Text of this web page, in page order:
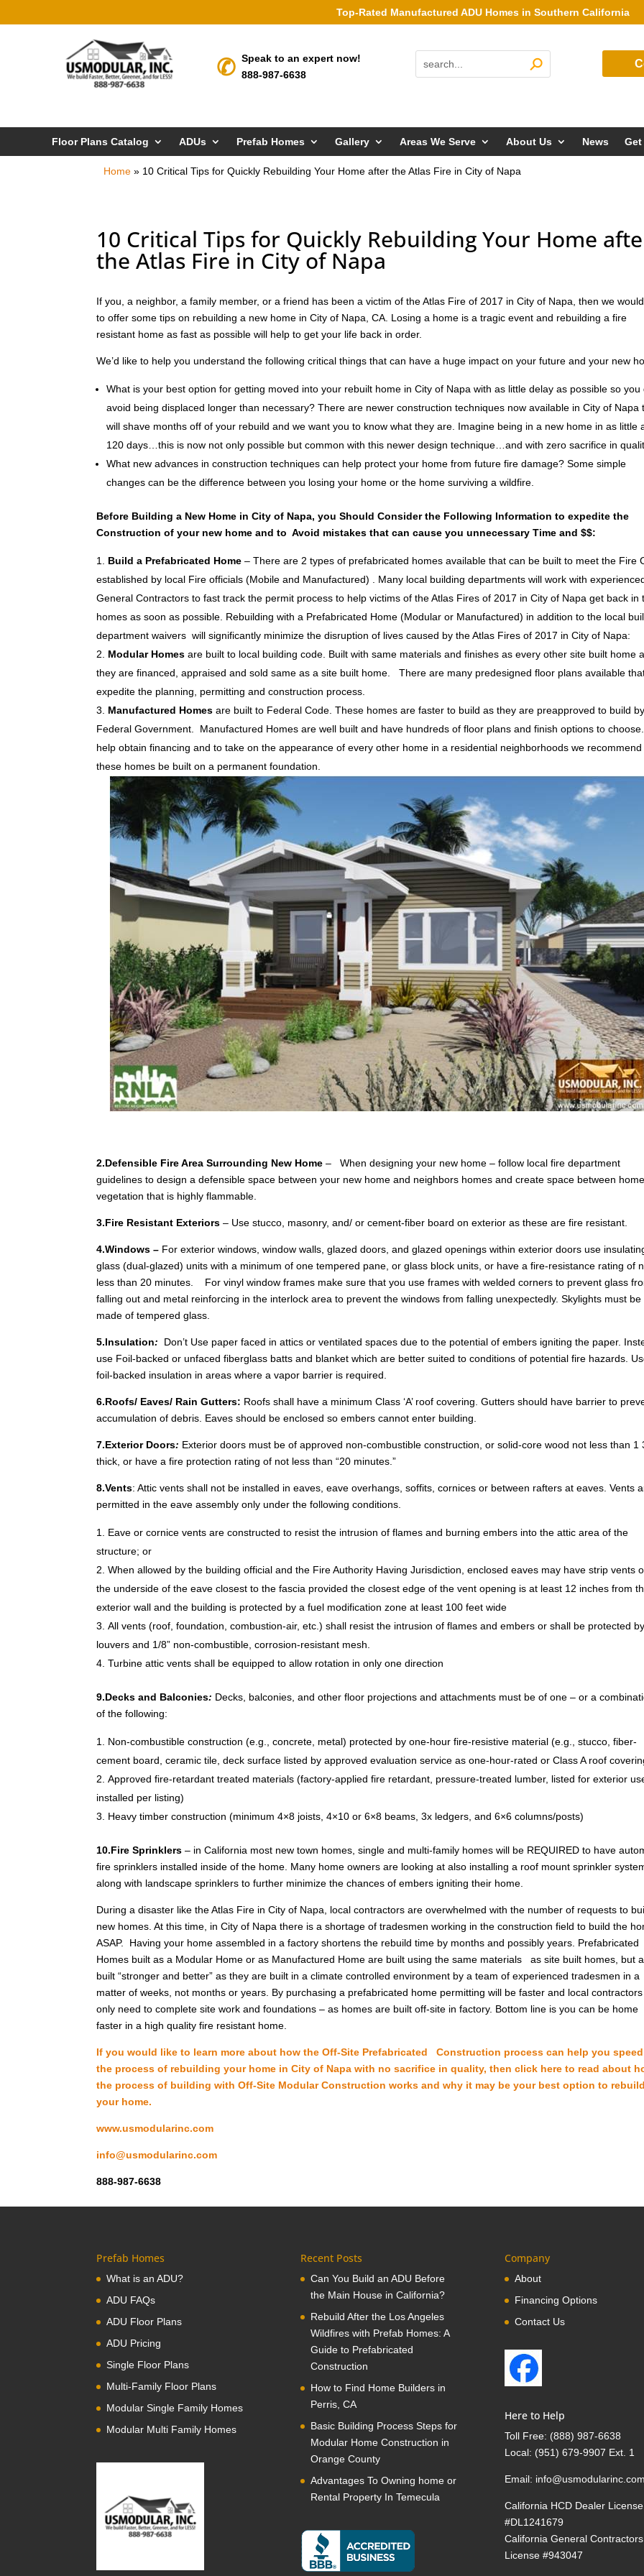
Top-Rated Manufactured ADU Homes in Southern California
Speak to an expert now!
888-987-6638
Floor Plans Catalog ADUs Prefab Homes Gallery Areas We Serve About Us News Get
Home » 10 Critical Tips for Quickly Rebuilding Your Home after the Atlas Fire in City of Napa
10 Critical Tips for Quickly Rebuilding Your Home
the Atlas Fire in City of Napa
If you, a neighbor, a family member, or a friend has been a victim of the Atlas Fire of 2017 in City of Napa, then we
to offer some tips on rebuilding a new home in City of Napa, CA. Losing a home is a tragic event and rebuilding a fire
resistant home as fast as possible will help to get your life back in order.
We’d like to help you understand the following critical things that can have a huge impact on your future and your new
What is your best option for getting moved into your rebuilt home in City of Napa with as little delay as possible so you
avoid being displaced longer than necessary? There are newer construction techniques now available in City of Napa
will shave months off of your rebuild and we want you to know what they are. Imagine being in a new home in as little
120 days…this is now not only possible but common with this newer design technique…and with zero sacrifice in
What new advances in construction techniques can help protect your home from future fire damage? Some simple
changes can be the difference between you losing your home or the home surviving a wildfire.
Before Building a New Home in City of Napa, you Should Consider the Following Information to expedite the
Construction of your new home and to Avoid mistakes that can cause you unnecessary Time and $$:
Build a Prefabricated Home– There are 2 types of prefabricated homes available that can be built to meet the Fire
established by local Fire officials (Mobile and Manufactured) . Many local building departments will work with
General Contractors to fast track the permit process to help victims of the Atlas Fires of 2017 in City of Napa get back in
homes as soon as possible. Rebuilding with a Prefabricated Home (Modular or Manufactured) in addition to the local
department waivers will significantly minimize the disruption of lives caused by the Atlas Fires of 2017 in City of Napa:
Modular Homes are built to local building code. Built with same materials and finishes as every other site built home
they are financed, appraised and sold same as a site built home. There are many predesigned floor plans available
expedite the planning, permitting and construction process.
Manufactured Homes are built to Federal Code. These homes are faster to build as they are preapproved to build by
Federal Government. Manufactured Homes are well built and have hundreds of floor plans and finish options to
help obtain financing and to take on the appearance of every other home in a residential neighborhoods we recommend
these homes be built on a permanent foundation.
2.Defensible Fire Area Surrounding New Home – When designing your new home – follow local fire department
guidelines to design a defensible space between your new home and neighbors homes and create space between
vegetation that is highly flammable.
3.Fire Resistant Exteriors – Use stucco, masonry, and/ or cement-fiber board on exterior as these are fire resistant.
4.Windows – For exterior windows, window walls, glazed doors, and glazed openings within exterior doors use
glass (dual-glazed) units with a minimum of one tempered pane, or glass block units, or have a fire-resistance rating of
less than 20 minutes. For vinyl window frames make sure that you use frames with welded corners to prevent glass
falling out and metal reinforcing in the interlock area to prevent the windows from falling unexpectedly. Skylights must be
made of tempered glass.
5.Insulation: Don’t Use paper faced in attics or ventilated spaces due to the potential of embers igniting the paper.
use Foil-backed or unfaced fiberglass batts and blanket which are better suited to conditions of potential fire hazards.
foil-backed insulation in areas where a vapor barrier is required.
6.Roofs/ Eaves/ Rain Gutters: Roofs shall have a minimum Class ‘A’ roof covering. Gutters should have barrier to
accumulation of debris. Eaves should be enclosed so embers cannot enter building.
7.Exterior Doors: Exterior doors must be of approved non-combustible construction, or solid-core wood not less than 1
thick, or have a fire protection rating of not less than “20 minutes.”
8.Vents: Attic vents shall not be installed in eaves, eave overhangs, soffits, cornices or between rafters at eaves. Vents
permitted in the eave assembly only under the following conditions.
Eave or cornice vents are constructed to resist the intrusion of flames and burning embers into the attic area of the
structure; or
When allowed by the building official and the Fire Authority Having Jurisdiction, enclosed eaves may have strip vents
the underside of the eave closest to the fascia provided the closest edge of the vent opening is at least 12 inches from
exterior wall and the building is protected by a fuel modification zone at least 100 feet wide
All vents (roof, foundation, combustion-air, etc.) shall resist the intrusion of flames and embers or shall be protected by
louvers and 1/8” non-combustible, corrosion-resistant mesh.
Turbine attic vents shall be equipped to allow rotation in only one direction
9.Decks and Balconies: Decks, balconies, and other floor projections and attachments must be of one – or a
of the following:
Non-combustible construction (e.g., concrete, metal) protected by one-hour fire-resistive material (e.g., stucco, fiber-
cement board, ceramic tile, deck surface listed by approved evaluation service as one-hour-rated or Class A roof
Approved fire-retardant treated materials (factory-applied fire retardant, pressure-treated lumber, listed for exterior
installed per listing)
Heavy timber construction (minimum 4×8 joists, 4×10 or 6×8 beams, 3x ledgers, and 6×6 columns/posts)
10.Fire Sprinklers – in California most new town homes, single and multi-family homes will be REQUIRED to have
fire sprinklers installed inside of the home. Many home owners are looking at also installing a roof mount sprinkler
along with landscape sprinklers to further minimize the chances of embers igniting their home.
During a disaster like the Atlas Fire in City of Napa, local contractors are overwhelmed with the number of requests to
new homes. At this time, in City of Napa there is a shortage of tradesmen working in the construction field to build the
ASAP. Having your home assembled in a factory shortens the rebuild time by months and possibly years. Prefabricated
Homes built as a Modular Home or as Manufactured Home are built using the same materials as site built homes, but
built “stronger and better” as they are built in a climate controlled environment by a team of experienced tradesmen in a
matter of weeks, not months or years. By purchasing a prefabricated home permitting will be faster and local contractors
only need to complete site work and foundations – as homes are built off-site in factory. Bottom line is you can be home
faster in a high quality fire resistant home.
If you would like to learn more about how the Off-Site Prefabricated Construction process can help you
the process of rebuilding your home in City of Napa with no sacrifice in quality, then click here to read about
the process of building with Off-Site Modular Construction works and why it may be your best option to rebuild
your home.
www.usmodularinc.com
info@usmodularinc.com
888-987-6638
Prefab Homes
What is an ADU?
ADU FAQs
ADU Floor Plans
ADU Pricing
Single Floor Plans
Multi-Family Floor Plans
Modular Single Family Homes
Modular Multi Family Homes
Recent Posts
Can You Build an ADU Before
the Main House in California?
Rebuild After the Los Angeles
Wildfires with Prefab Homes: A
Guide to Prefabricated
Construction
How to Find Home Builders in
Perris, CA
Basic Building Process Steps for
Modular Home Construction in
Orange County
Advantages To Owning home or
Rental Property In Temecula
Company
About
Financing Options
Contact Us
Here to Help
Toll Free: (888) 987-6638
Local: (951) 679-9907 Ext. 1
Email: info@usmodularinc.com
California HCD Dealer License
#DL1241679
California General Contractors
License #943047